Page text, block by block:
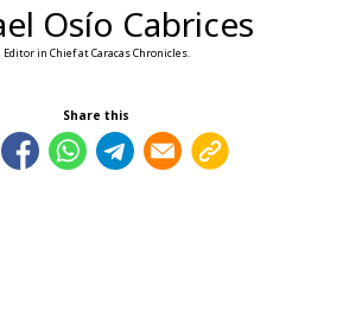
Osío Cabrices
Editor in Chief at Caracas Chronicles.
Share this